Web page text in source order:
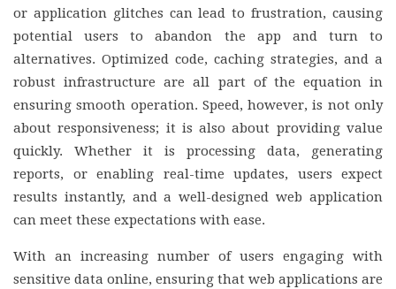
or application glitches can lead to frustration, causing
potential users to abandon the app and turn to
alternatives. Optimized code, caching strategies, and a
robust infrastructure are all part of the equation in
ensuring smooth operation. Speed, however, is not only
about responsiveness; it is also about providing value
quickly. Whether it is processing data, generating
reports, or enabling real-time updates, users expect
results instantly, and a well-designed web application
can meet these expectations with ease.
With an increasing number of users engaging with
sensitive data online, ensuring that web applications are